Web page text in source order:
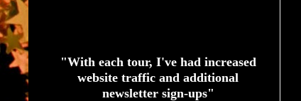
"With each tour, I've had increased
website traffic and additional
newsletter sign-ups"